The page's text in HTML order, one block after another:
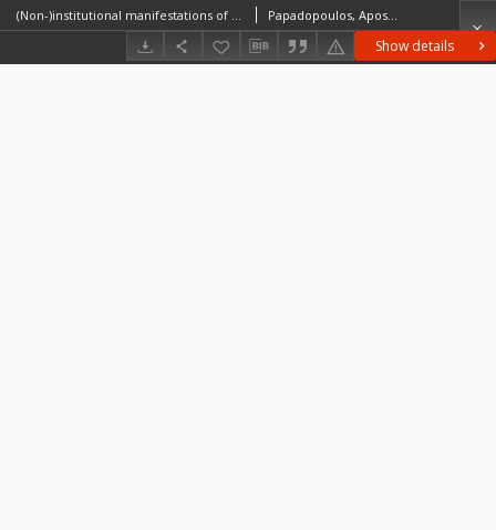
Show details
(Non-)institutional manifestations of migrant infrastructures for refugees in rural Greece Papadopoulos, Apostolos G.Fratsea, Loukia-Maria